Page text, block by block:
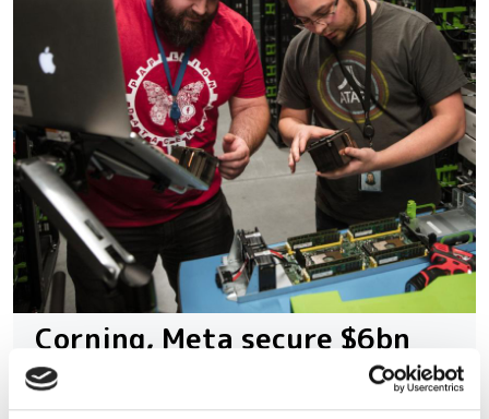
Corning, Meta secure $6bn
alliance to supercharge AI
fibre supply